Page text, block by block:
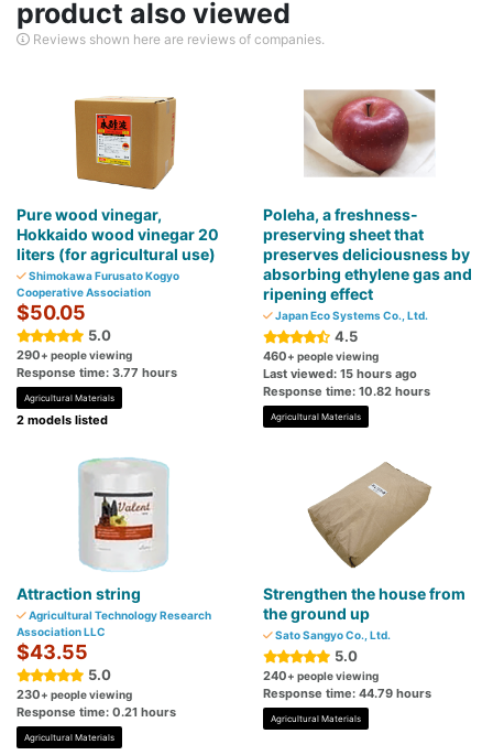
product also viewed
Reviews shown here are reviews of companies.
Pure wood vinegar,
Hokkaido wood vinegar 20
liters (for agricultural use)
Shimokawa Furusato Kogyo
Cooperative Association
$50.05
5.0
290+ people viewing
Response time: 3.77 hours
Agricultural Materials
2 models listed
Poleha, a freshness-
preserving sheet that
preserves deliciousness by
absorbing ethylene gas and
ripening effect
Japan Eco Systems Co., Ltd.
4.5
460+ people viewing
Last viewed: 15 hours ago
Response time: 10.82 hours
Agricultural Materials
Attraction string
Agricultural Technology Research
Association LLC
$43.55
5.0
230+ people viewing
Response time: 0.21 hours
Agricultural Materials
Strengthen the house from
the ground up
Sato Sangyo Co., Ltd.
5.0
240+ people viewing
Response time: 44.79 hours
Agricultural Materials